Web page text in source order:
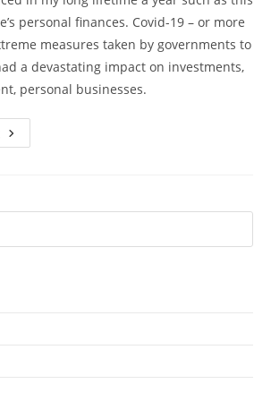
personal finances. Covid-19 – or more
measures taken by governments to
a devastating impact on investments,
personal businesses.